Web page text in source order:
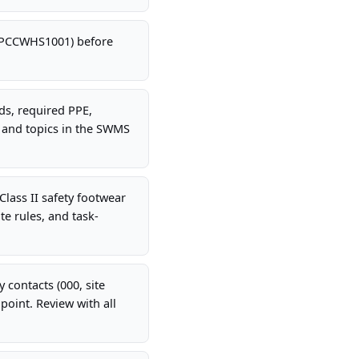
before
required PPE,
topics in the SWMS
II safety footwear
rules, and task-
(000, site
Review with all